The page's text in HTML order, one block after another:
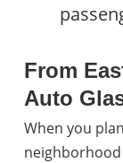
From
Auto
When you